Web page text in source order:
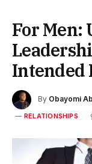
For Men:
Intended
By Obayomi
RELATIONSHIPS